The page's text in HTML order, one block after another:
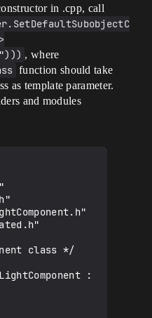
in .cpp, call
, where
function should take
as template parameter.
and modules
class */
: